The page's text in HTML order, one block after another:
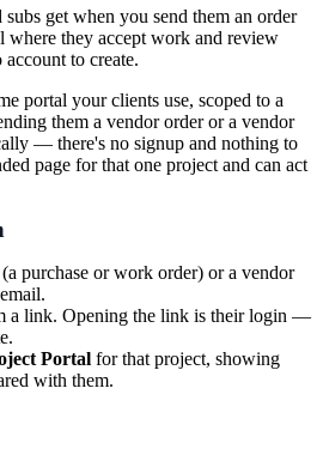
get when you send them an order
they accept work and review
to create.
portal your clients use, scoped to a
them a vendor order or a vendor
— there's no signup and nothing to
page for that one project and can act
purchase or work order) or a vendor
a link. Opening the link is their login —
Portal for that project, showing
with them.